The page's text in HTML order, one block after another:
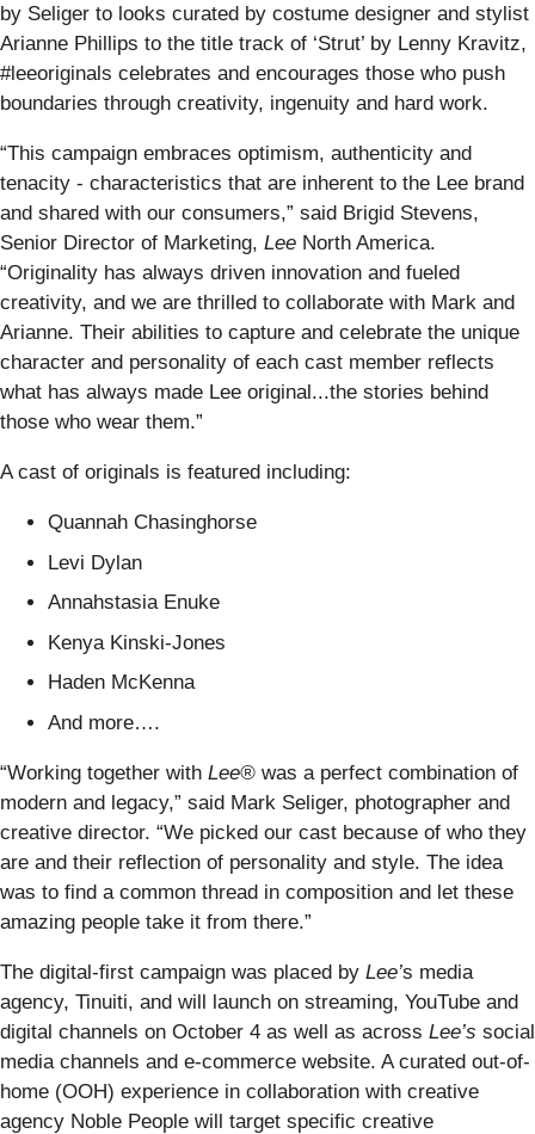
by Seliger to looks curated by costume designer and stylist
Arianne Phillips to the title track of ‘Strut’ by Lenny Kravitz,
#leeoriginals celebrates and encourages those who push
boundaries through creativity, ingenuity and hard work.
“This campaign embraces optimism, authenticity and
tenacity - characteristics that are inherent to the Lee brand
and shared with our consumers,” said Brigid Stevens,
Senior Director of Marketing, Lee North America.
“Originality has always driven innovation and fueled
creativity, and we are thrilled to collaborate with Mark and
Arianne. Their abilities to capture and celebrate the unique
character and personality of each cast member reflects
what has always made Lee original...the stories behind
those who wear them.”
A cast of originals is featured including:
Quannah Chasinghorse
Levi Dylan
Annahstasia Enuke
Kenya Kinski-Jones
Haden McKenna
And more….
“Working together with Lee® was a perfect combination of
modern and legacy,” said Mark Seliger, photographer and
creative director. “We picked our cast because of who they
are and their reflection of personality and style. The idea
was to find a common thread in composition and let these
amazing people take it from there.”
The digital-first campaign was placed by Lee’s media
agency, Tinuiti, and will launch on streaming, YouTube and
digital channels on October 4 as well as across Lee’s social
media channels and e-commerce website. A curated out-of-
home (OOH) experience in collaboration with creative
agency Noble People will target specific creative